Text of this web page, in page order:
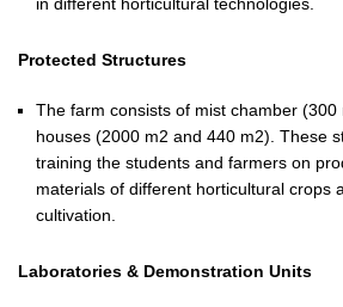
Protected Structures
The farm consists of mist chamber
houses (2000 m2 and 440 m2). These
training the students and farmers on
materials of different horticultural crops
cultivation.
Laboratories & Demonstration Units